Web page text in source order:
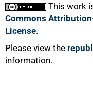
This work
Commons
License.
Please view the
information.
100%